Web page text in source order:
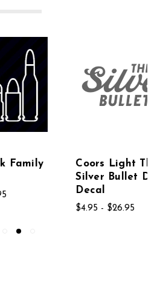
Coors Light The
Silver Bullet Diecut
$4.95 - $26.95